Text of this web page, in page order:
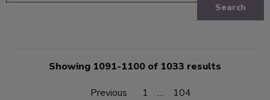
Search
Showing 1091-1100 of 1033 results
Previous
1 … 104